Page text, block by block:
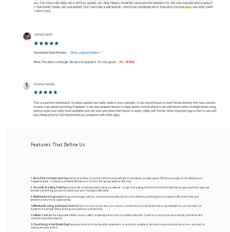
Features That Define Us
1. Real-Time CollaborationExperience seamless real-time collaboration with peers, students, or colleagues. Witness changes in the whiteboard
happening live, making teamwork effortless, no matter the geographical distance.
2. Versatile Drawing ToolsExpress your ideas with precision using our diverse range of drawing tools. From freehand sketches to geometric shapes, we
provide everything you need to illustrate your thoughts effectively.
3. Multimedia IntegrationIntegrate images, videos, and documents directly onto the whiteboard. Bring your concepts to life and make your
presentations more captivating.
4. Effortless Sharing and Access ControlMaintain control over who can access and edit your boards. Share them securely with team members or
students via simple links, ensuring data privacy and security.
5. Infinite CanvasOur expansive infinite canvas offers ample space for your creativity to flourish. Zoom in and out, pan seamlessly, and never feel
restricted by limited space.
6. Cloud Integration Made EasySave your boards in the cloud for convenient access from anywhere. No need to worry about data loss – your work is
always securely stored.